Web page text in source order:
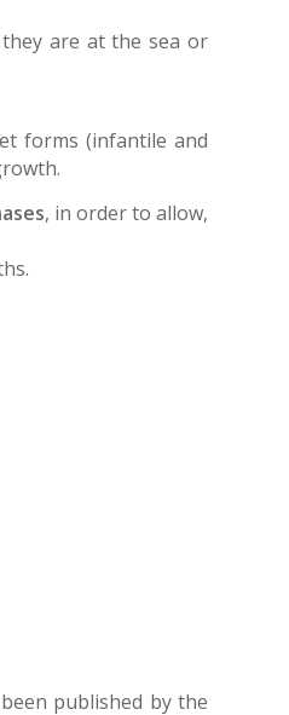
are at the sea or
forms (infantile and
, in order to allow,
published by the